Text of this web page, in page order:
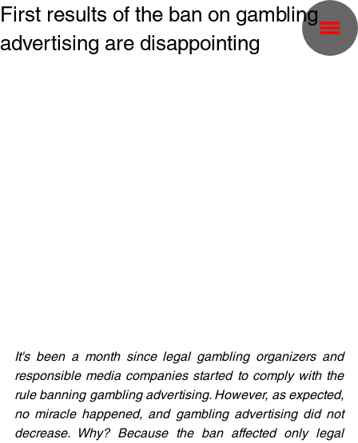
First results of the ban on gambling
advertising are disappointing
It's been a month since legal gambling organizers and
responsible media companies started to comply with the
rule banning gambling advertising. However, as expected,
no miracle happened, and gambling advertising did not
decrease. Why? Because the ban affected only legal